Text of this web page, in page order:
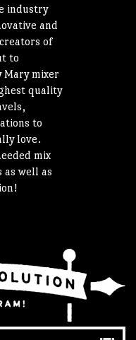
industry
and
of
to
Mary mixer
quality
to
love.
mix
as well as